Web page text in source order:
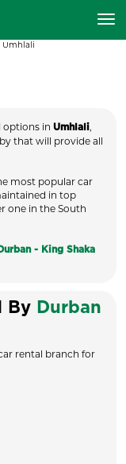
Umhlali
options in Umhlali,
that will provide all
most popular car
in top
one in the South
Durban - King Shaka
By Durban
rental branch for